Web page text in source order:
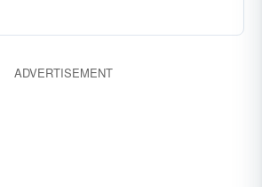
ADVERTISEMENT